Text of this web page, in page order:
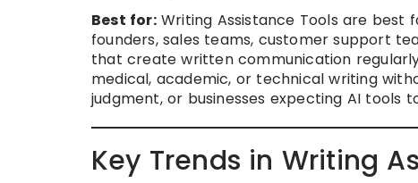
Best for:Writing Assistance Tools are best
founders, sales teams, customer support
that create written communication
medical, academic, or technical writing
judgment, or businesses expecting AI
Key Trends in Writing